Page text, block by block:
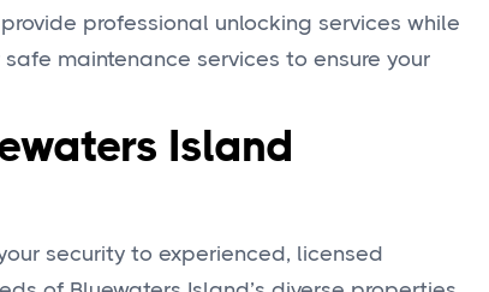
professional unlocking services while
maintenance services to ensure your
Island
security to experienced, licensed